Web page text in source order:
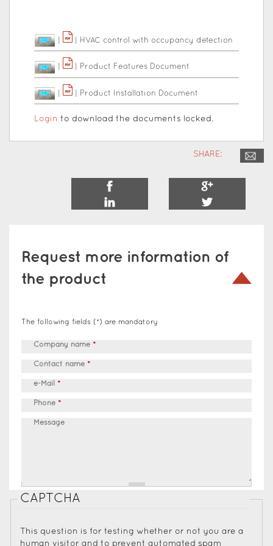
HVAC control with occupancy detection
Product Features Document
Product Installation Document
Login to download the documents locked.
SHARE:
Request more information of
the product
The following fields (*) are mandatory
Company name *
Contact name *
e-Mail *
Phone *
Message
CAPTCHA
This question is for testing whether or not you are a
human visitor and to prevent automated spam